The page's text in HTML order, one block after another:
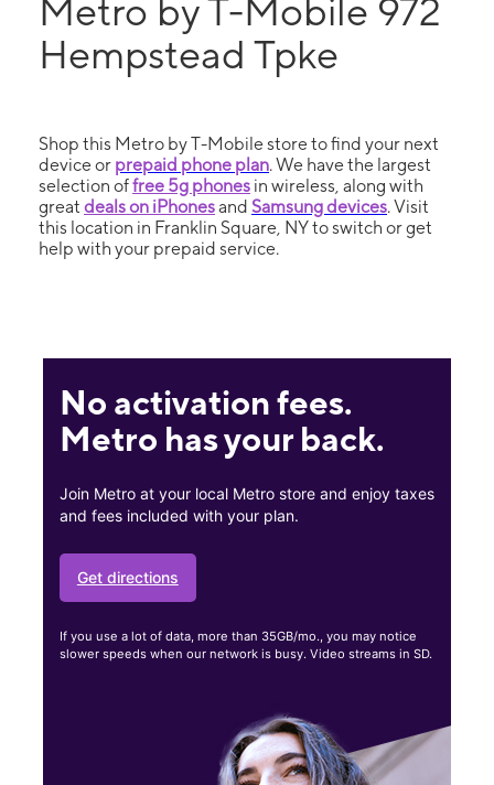
Metro by T-Mobile 972
Hempstead Tpke
Shop this Metro by T-Mobile store to find your next
device or prepaid phone plan. We have the largest
selection offree 5g phones in wireless, along with
great deals on iPhonesand Samsung devices. Visit
this location in Franklin Square, NY to switch or get
help with your prepaid service.
No activation fees.
Metro has your back.
Join Metro at your local Metro store and enjoy taxes
and fees included with your plan.
Get directions
If you use a lot of data, more than 35GB/mo., you may notice
slower speeds when our network is busy. Video streams in SD.